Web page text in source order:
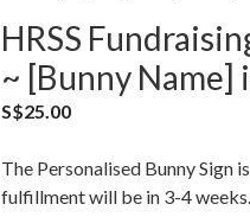
HRSS
~ [Bunny Name]
S$25.00
The Personalised Bunny Sign
fulfillment will be in 3-4 weeks.